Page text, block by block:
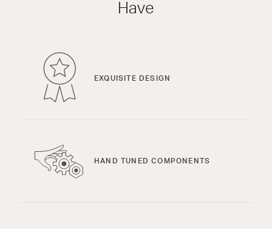
Have
EXQUISITE DESIGN
HAND TUNED COMPONENTS